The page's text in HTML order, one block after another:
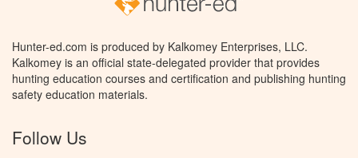
Hunter-ed.com is produced by Kalkomey Enterprises, LLC.
Kalkomey is an official state-delegated provider that provides
hunting education courses and certification and publishing hunting
safety education materials.
Follow Us